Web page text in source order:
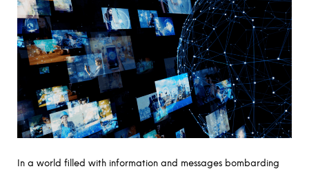
In a world filled with information and messages bombarding